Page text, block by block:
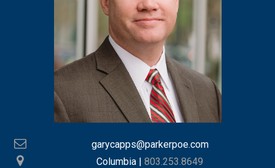
garycapps@parkerpoe.com
Columbia | 803.253.8649